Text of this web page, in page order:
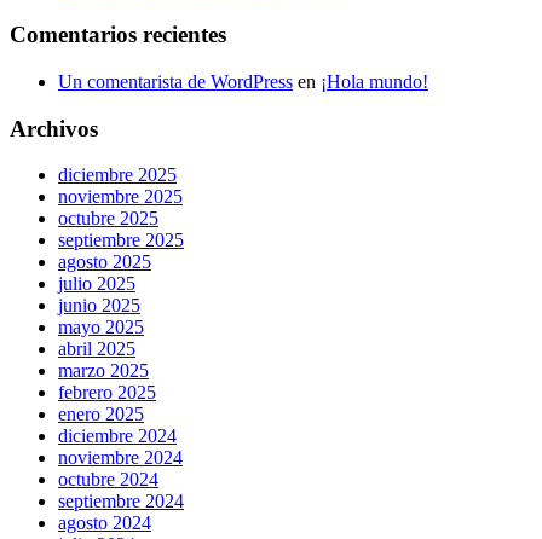
Comentarios recientes
Un comentarista de WordPress en ¡Hola mundo!
Archivos
diciembre 2025
noviembre 2025
octubre 2025
septiembre 2025
agosto 2025
julio 2025
junio 2025
mayo 2025
abril 2025
marzo 2025
febrero 2025
enero 2025
diciembre 2024
noviembre 2024
octubre 2024
septiembre 2024
agosto 2024